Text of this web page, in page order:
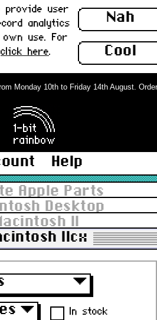
Nah
Cool
provide user
analytics
use. For
click here.
Monday 10th to Friday 14th August.
Help
Apple Parts
Desktop
II
IIcx
▼
▼ In stock